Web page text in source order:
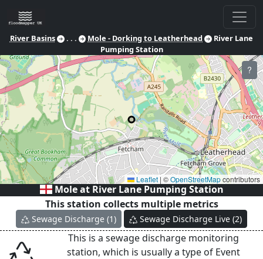
River Basins . . . Mole - Dorking to Leatherhead
River Lane
Pumping Station
?
Leaflet | ©OpenStreetMapcontributors
Mole at River Lane Pumping Station
This station collects multiple metrics
Sewage Discharge (1) Sewage Discharge Live (2)
This is a sewage discharge monitoring
station, which is usually a type of Event